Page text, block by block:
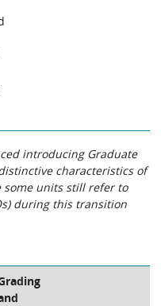
introducing Graduate
characteristics of
some units still refer to
during this transition